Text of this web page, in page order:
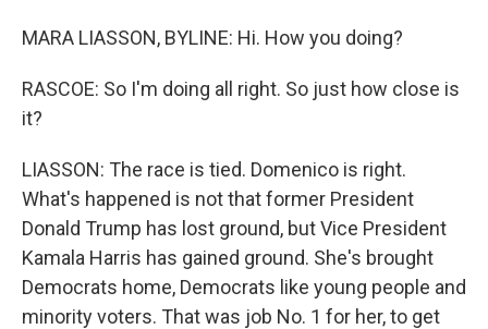
MARA LIASSON, BYLINE: Hi. How you doing?
RASCOE: So I'm doing all right. So just how close is
it?
LIASSON: The race is tied. Domenico is right.
What's happened is not that former President
Donald Trump has lost ground, but Vice President
Kamala Harris has gained ground. She's brought
Democrats home, Democrats like young people and
minority voters. That was job No. 1 for her, to get